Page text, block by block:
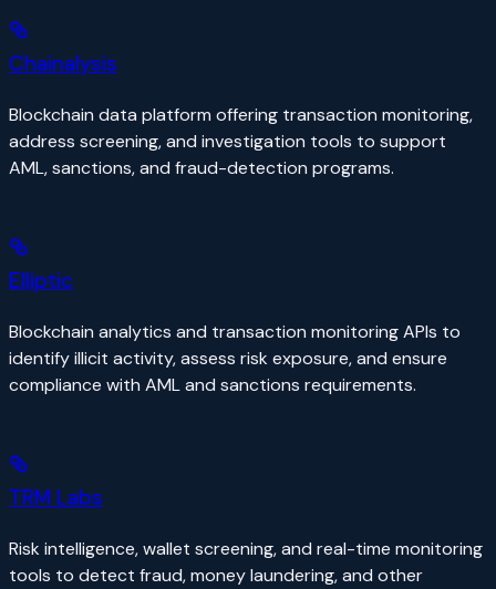
Chainalysis
Blockchain data platform offering transaction monitoring,
address screening, and investigation tools to support
AML, sanctions, and fraud-detection programs.
Elliptic
Blockchain analytics and transaction monitoring APIs to
identify illicit activity, assess risk exposure, and ensure
compliance with AML and sanctions requirements.
TRM Labs
Risk intelligence, wallet screening, and real-time monitoring
tools to detect fraud, money laundering, and other